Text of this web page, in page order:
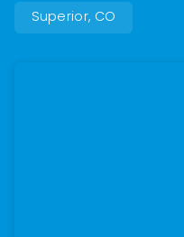
Superior, CO